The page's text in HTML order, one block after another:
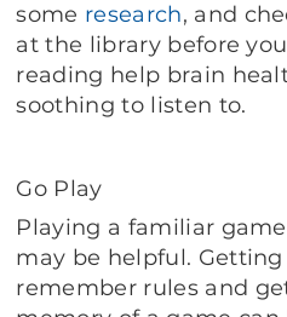
some research, and
at the library before
reading help brain
soothing to listen to.
Go Play
Playing a familiar
may be helpful.
remember rules and